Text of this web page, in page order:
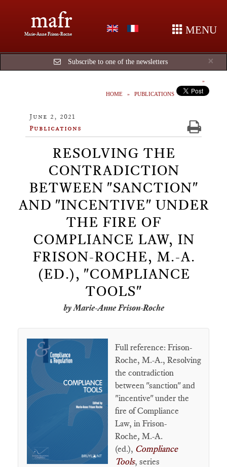
mafr
Marie-Anne Frison-Roche MENU
×
Subscribe to one of the newsletters
HOME PUBLICATIONS
June 2, 2021
Publications
RESOLVING THE
CONTRADICTION
BETWEEN "SANCTION"
AND "INCENTIVE" UNDER
THE FIRE OF
COMPLIANCE LAW, IN
FRISON-ROCHE, M.-A.
(ED.), "COMPLIANCE
TOOLS"
by Marie-Anne Frison-Roche
Full reference: Frison-
Roche, M.-A., Resolving
the contradiction
between "sanction" and
"incentive" under the
fire of Compliance
Law, in Frison-
Roche, M.-A.
(ed.), Compliance
Tools, series